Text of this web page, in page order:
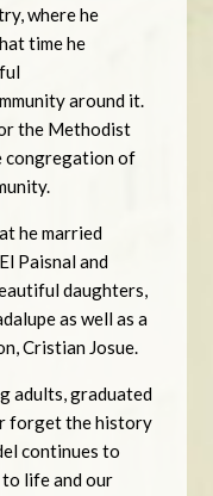
where he
time he
around it.
the Methodist
congregation of
he married
Paisnal and
daughters,
as well as a
Cristian Josue.
adults, graduated
forget the history
continues to
to life and our